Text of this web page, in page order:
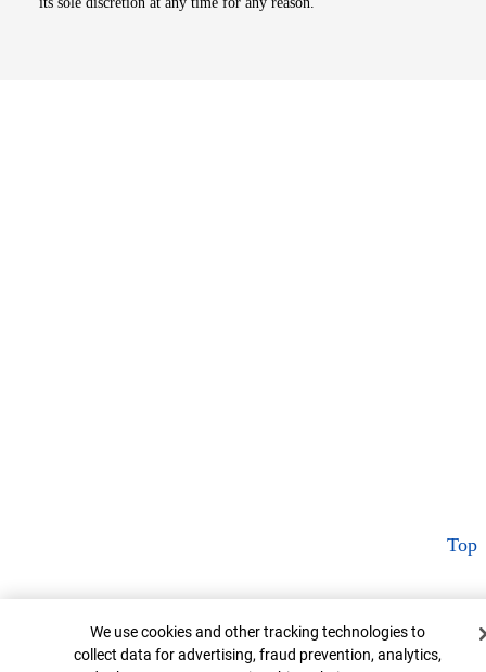
Top
Cookie Banner
We use cookies and other tracking technologies to
collect data for advertising, fraud prevention, analytics,